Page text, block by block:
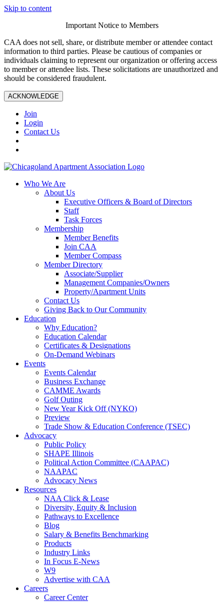
Skip to content
Important Notice to Members
CAA does not sell, share, or distribute member or attendee contact
information to third parties. Please be cautious of companies or
individuals claiming to represent our organization or offering access
to member or attendee lists. These solicitations are unauthorized and
should be considered fraudulent.
ACKNOWLEDGE
Join
Login
Contact Us
Who We Are
About Us
Executive Officers & Board of Directors
Staff
Task Forces
Membership
Member Benefits
Join CAA
Member Compass
Member Directory
Associate/Supplier
Management Companies/Owners
Property/Apartment Units
Contact Us
Giving Back to Our Community
Education
Why Education?
Education Calendar
Certificates & Designations
On-Demand Webinars
Events
Events Calendar
Business Exchange
CAMME Awards
Golf Outing
New Year Kick Off (NYKO)
Preview
Trade Show & Education Conference (TSEC)
Advocacy
Public Policy
SHAPE Illinois
Political Action Committee (CAAPAC)
NAAPAC
Advocacy News
Resources
NAA Click & Lease
Diversity, Equity & Inclusion
Pathways to Excellence
Blog
Salary & Benefits Benchmarking
Products
Industry Links
In Focus E-News
W9
Advertise with CAA
Careers
Career Center